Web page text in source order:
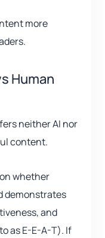
more
Human
neither AI nor
content.
whether
demonstrates
and
as E-E-A-T). If